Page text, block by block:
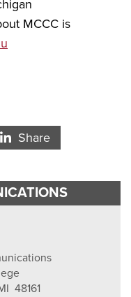
MCCC is
LinkedIn
Share
48161